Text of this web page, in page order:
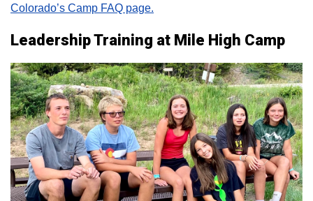
Colorado’s Camp FAQ page.
Leadership Training at Mile High Camp